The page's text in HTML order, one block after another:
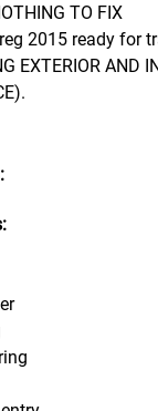
TO FIX
2015 ready for
EXTERIOR AND